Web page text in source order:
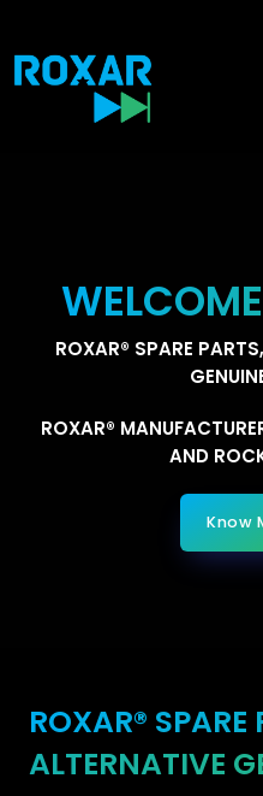
content
ROXAR® SPARE
ROXAR®
AND
Know
ROXAR® SPARE
ALTERNATIVE